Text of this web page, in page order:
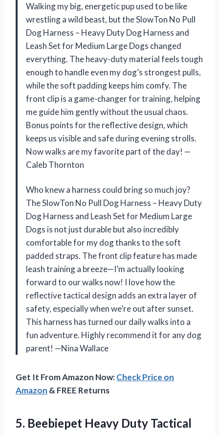
Walking my big, energetic pup used to be like
wrestling a wild beast, but the SlowTon No Pull
Dog Harness – Heavy Duty Dog Harness and
Leash Set for Medium Large Dogs changed
everything. The heavy-duty material feels tough
enough to handle even my dog’s strongest pulls,
while the soft padding keeps him comfy. The
front clip is a game-changer for training, helping
me guide him gently without the usual chaos.
Bonus points for the reflective design, which
keeps us visible and safe during evening strolls.
Now walks are my favorite part of the day! —
Caleb Thornton
Who knew a harness could bring so much joy?
The SlowTon No Pull Dog Harness – Heavy Duty
Dog Harness and Leash Set for Medium Large
Dogs is not just durable but also incredibly
comfortable for my dog thanks to the soft
padded straps. The front clip feature has made
leash training a breeze—I’m actually looking
forward to our walks now! I love how the
reflective tactical design adds an extra layer of
safety, especially when we’re out after sunset.
This harness has turned our daily walks into a
fun adventure. Highly recommend it for any dog
parent! —Nina Wallace
Get It From Amazon Now:Check Price on
Amazon & FREE Returns
5. Beebiepet Heavy Duty Tactical